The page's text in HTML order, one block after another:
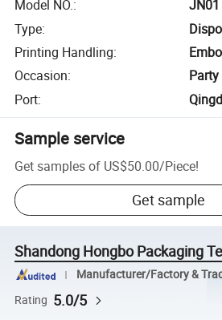
Model NO.:
JN01
Type:
Printing Handling:
Occasion:
Party
Port:
Sample service
Get samples of US$50.00/Piece!
Get sample
Shandong Hongbo Packaging
Manufacturer/Factory &
Rating 5.0/5